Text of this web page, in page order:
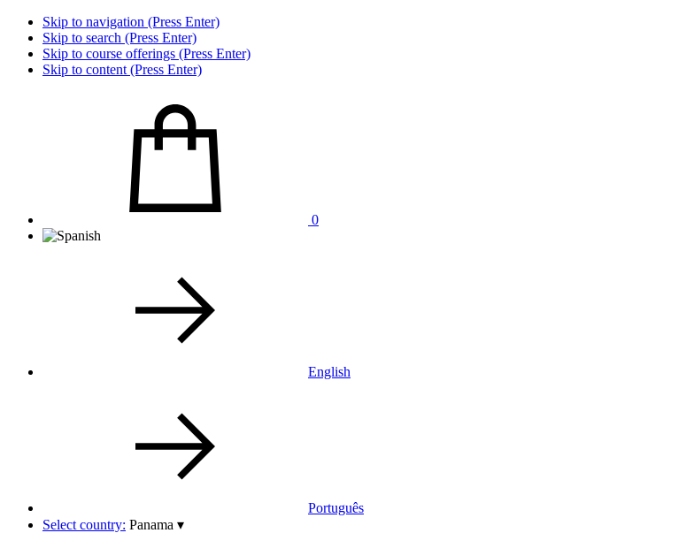
Skip to navigation (Press Enter)
Skip to search (Press Enter)
Skip to course offerings (Press Enter)
Skip to content (Press Enter)
0
English
Português
Select country: Panama ▾